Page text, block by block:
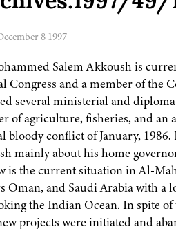
8 1997
Salem Akkoush is
Congress and a member of
several ministerial and
of agriculture, fisheries, and an
bloody conflict of January,
mainly about his home
is the current situation in Al-
Oman, and Saudi Arabia with a
the Indian Ocean. In spite
projects were initiated and